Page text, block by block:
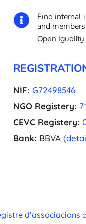

Find internal
and
Open Iguality
NIF: G72498546
NGO Registery:
CEVC Registery:
Bank: BBVA
d’associacions